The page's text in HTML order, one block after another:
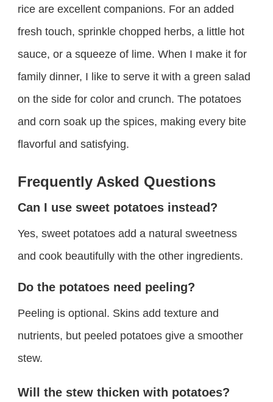
rice are excellent companions. For an added
fresh touch, sprinkle chopped herbs, a little hot
sauce, or a squeeze of lime. When I make it for
family dinner, I like to serve it with a green salad
on the side for color and crunch. The potatoes
and corn soak up the spices, making every bite
flavorful and satisfying.
Frequently Asked Questions
Can I use sweet potatoes instead?
Yes, sweet potatoes add a natural sweetness
and cook beautifully with the other ingredients.
Do the potatoes need peeling?
Peeling is optional. Skins add texture and
nutrients, but peeled potatoes give a smoother
stew.
Will the stew thicken with potatoes?